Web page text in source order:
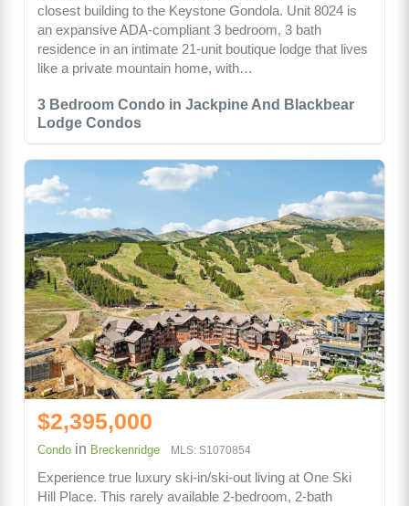
3 Bedroom Condo in Jackpine And Blackbear
Lodge Condos
closest building to the Keystone Gondola. Unit 8024 is
an expansive ADA-compliant 3 bedroom, 3 bath
residence in an intimate 21-unit boutique lodge that lives
like a private mountain home, with…
$2,395,000
Condo in Breckenridge MLS: S1070854
Experience true luxury ski-in/ski-out living at One Ski
Hill Place. This rarely available 2-bedroom, 2-bath